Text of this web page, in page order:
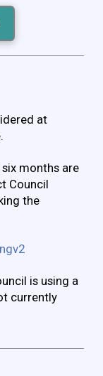
at
months are
Council
the
is using a
currently